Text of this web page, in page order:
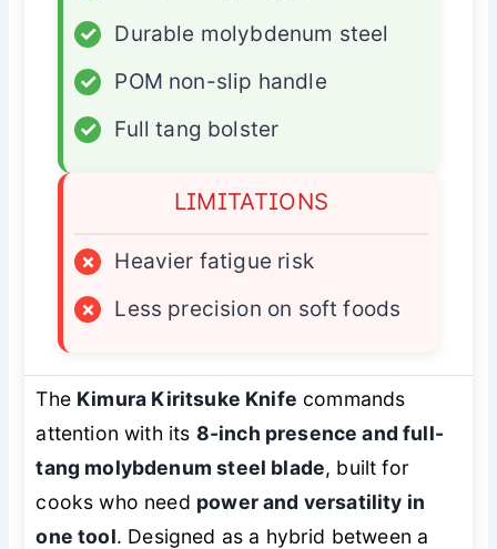
✓
Durable molybdenum steel
✓
POM non-slip handle
✓
Full tang bolster
LIMITATIONS
×
Heavier fatigue risk
×
Less precision on soft foods
The Kimura Kiritsuke Knife commands
attention with its 8-inch presence and full-
tang molybdenum steel blade, built for
cooks who need power and versatility in
one tool. Designed as a hybrid between a